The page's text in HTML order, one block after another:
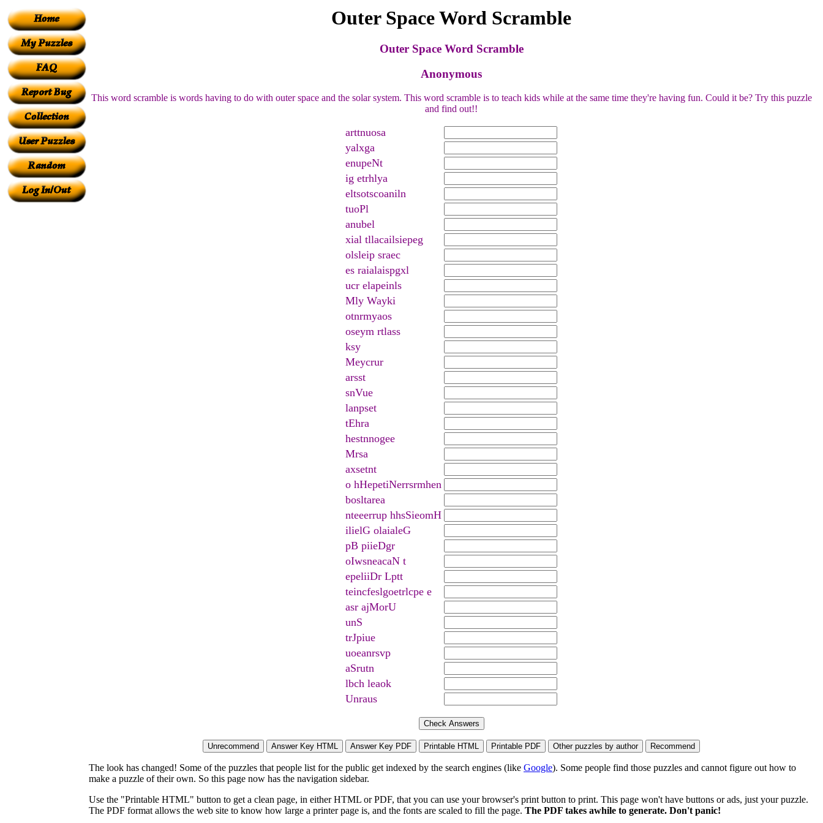
Outer Space Word Scramble
Outer Space Word Scramble
Anonymous
This word scramble is words having to do with outer space and the solar system. This word scramble is to teach kids while at the same time they're having fun. Could it be? Try this puzzle
and find out!!
arttnuosa
yalxga
enupeNt
ig etrhlya
eltsotscoaniln
tuoPl
anubel
xial tllacailsiepeg
olsleip sraec
es raialaispgxl
ucr elapeinls
Mly Wayki
otnrmyaos
oseym rtlass
ksy
Meycrur
arsst
snVue
lanpset
tEhra
hestnnogee
Mrsa
axsetnt
o hHepetiNerrsrmhen
bosltarea
nteeerrup hhsSieomH
ilielG olaialeG
pB piieDgr
oIwsneacaN t
epeliiDr Lptt
teincfeslgoetrlcpe e
asr ajMorU
unS
trJpiue
uoeanrsvp
aSrutn
lbch leaok
Unraus
The look has changed! Some of the puzzles that people list for the public get indexed by the search engines (like Google). Some people find those puzzles and cannot figure out how to
make a puzzle of their own. So this page now has the navigation sidebar.
Use the "Printable HTML" button to get a clean page, in either HTML or PDF, that you can use your browser's print button to print. This page won't have buttons or ads, just your puzzle.
The PDF format allows the web site to know how large a printer page is, and the fonts are scaled to fill the page. The PDF takes awhile to generate. Don't panic!